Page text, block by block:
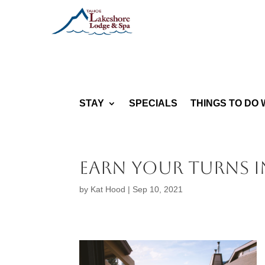
STAY SPECIALS THINGS TO DO
Earn your turns
by Kat Hood | Sep 10, 2021